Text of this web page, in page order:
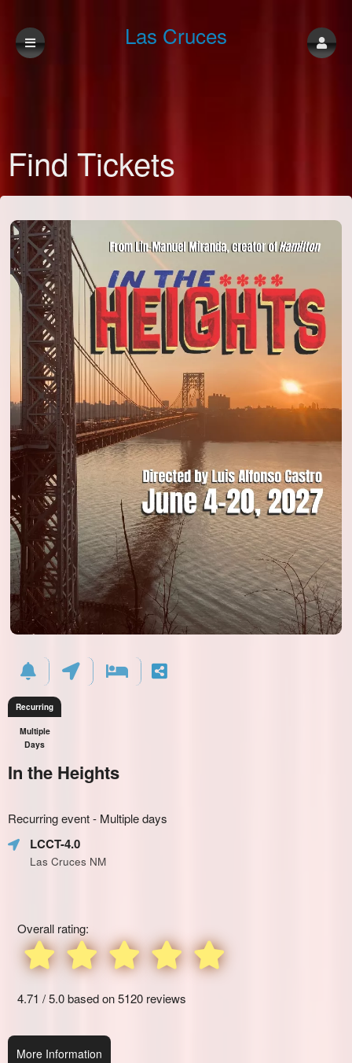
Las Cruces
Theatre
Find Tickets
Recurring
Multiple
Days
In the Heights
about
Marketing,
SEO
Events
Recurring event - Multiple days
or
booking
system
with
LCCT-4.0
Las Cruces NM
Overall rating:
4.71 / 5.0 based on 5120 reviews
More Information